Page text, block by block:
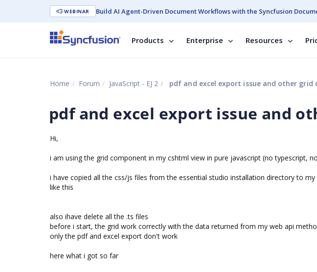
WEBINAR Build AI Agent-Driven Document Workflows with the Syncfusion
Products Enterprise Resources
Home Forum JavaScript - EJ 2 pdf and excel export issue and other grid
pdf and excel export issue and
Hi,
i am using the grid component in my cshtml view in pure javascript (no typescript,
i have copied all the css/js files from the essential studio installation directory to
like this
also ihave delete all the .ts files
before i start, the grid work correctly with the data returned from my web api
only the pdf and excel export don't work
here what i got so far